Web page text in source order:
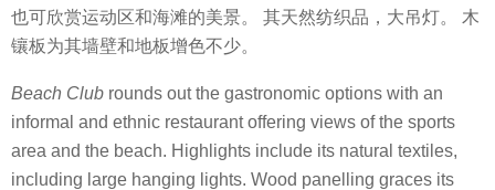
也可欣赏运动区和海滩的美景。 其天然纺织品，大吊灯。 木
镶板为其墙壁和地板增色不少。
Beach Club rounds out the gastronomic options with an
informal and ethnic restaurant offering views of the sports
area and the beach. Highlights include its natural textiles,
including large hanging lights. Wood panelling graces its